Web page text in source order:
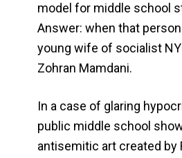
model for middle school
Answer: when that
young wife of socialist
Zohran Mamdani.
In a case of glaring
public middle school
antisemitic art created by